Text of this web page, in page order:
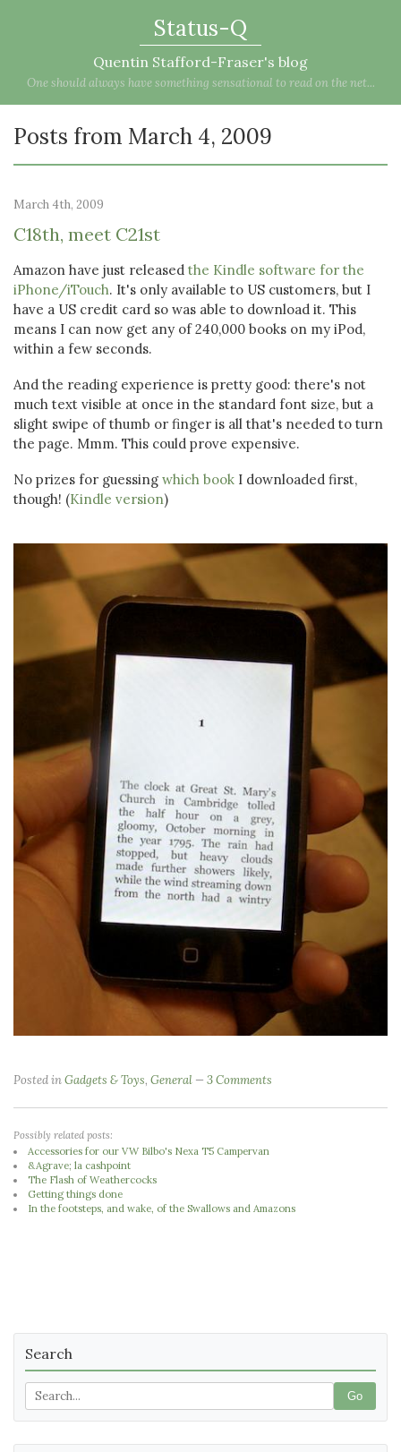
Status-Q
Quentin Stafford-Fraser's blog
One should always have something sensational to read on the net...
Posts from March 4, 2009
March 4th, 2009
C18th, meet C21st
Amazon have just released the Kindle software for the
iPhone/iTouch. It's only available to US customers, but I
have a US credit card so was able to download it. This
means I can now get any of 240,000 books on my iPod,
within a few seconds.
And the reading experience is pretty good: there's not
much text visible at once in the standard font size, but a
slight swipe of thumb or finger is all that's needed to turn
the page. Mmm. This could prove expensive.
No prizes for guessing which book I downloaded first,
though! (Kindle version)
Posted inGadgets & Toys, General 3 Comments
Possibly related posts:
Accessories for our VW Bilbo's Nexa T5 Campervan
&Agrave; la cashpoint
The Flash of Weathercocks
Getting things done
In the footsteps, and wake, of the Swallows and Amazons
Search
Go